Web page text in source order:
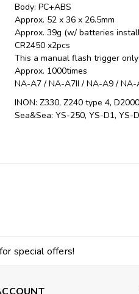
Body: PC+ABS
Approx. 52 x 36 x 26.5mm
Approx. 39g (w/ batteries
CR2450 x2pcs
This a manual flash trigger
Approx. 1000times
NA-A7 / NA-A7II / NA-A9 / NA-
INON: Z330, Z240 type 4,
Sea&Sea: YS-250, YS-D1, YS-
for special offers!